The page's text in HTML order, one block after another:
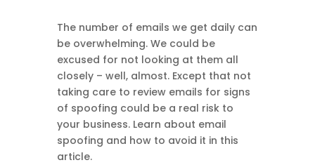
The number of emails we get daily can
be overwhelming. We could be
excused for not looking at them all
closely – well, almost. Except that not
taking care to review emails for signs
of spoofing could be a real risk to
your business. Learn about email
spoofing and how to avoid it in this
article.